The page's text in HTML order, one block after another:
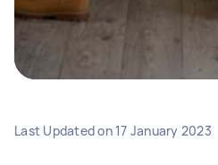
Last Updated on 17 January 2023